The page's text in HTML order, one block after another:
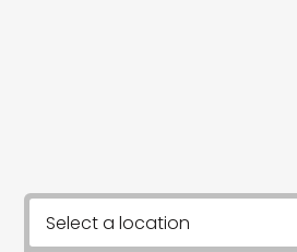
Select a location